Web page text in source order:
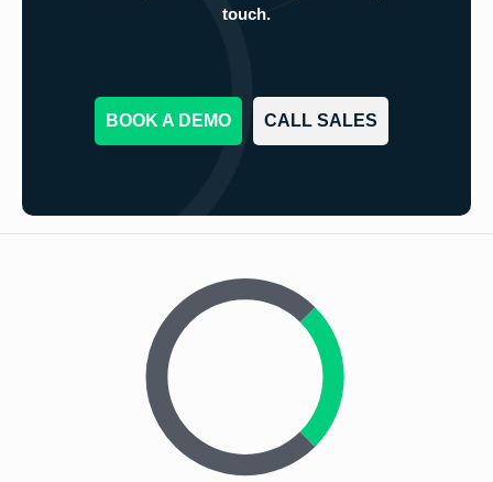
touch.
BOOK A DEMO CALL SALES